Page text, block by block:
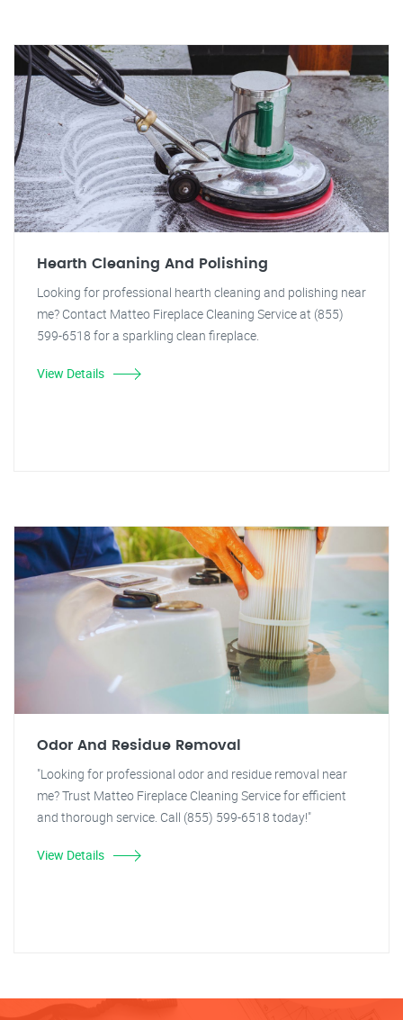
Hearth Cleaning And Polishing
Looking for professional hearth cleaning and polishing near
me? Contact Matteo Fireplace Cleaning Service at (855)
599-6518 for a sparkling clean fireplace.
View Details
Odor And Residue Removal
"Looking for professional odor and residue removal near
me? Trust Matteo Fireplace Cleaning Service for efficient
and thorough service. Call (855) 599-6518 today!"
View Details